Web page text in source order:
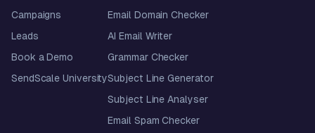
Campaigns
Leads
Book a Demo
SendScale University
Email Domain Checker
AI Email Writer
Grammar Checker
Subject Line Generator
Subject Line Analyser
Email Spam Checker